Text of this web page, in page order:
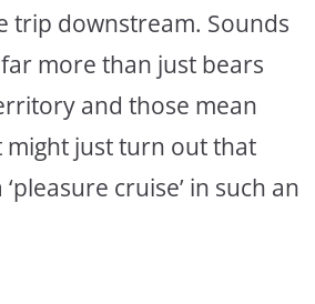
trip downstream. Sounds
more than just bears
and those mean
might just turn out that
cruise’ in such an